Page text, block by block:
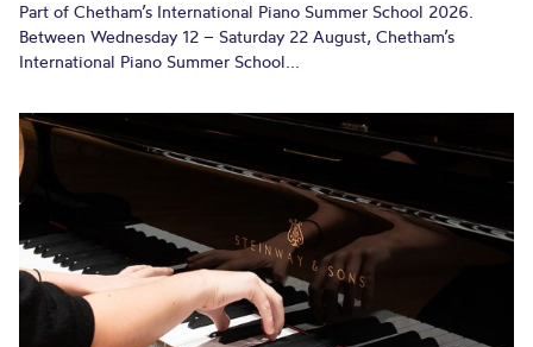
Part of Chetham’s International Piano Summer School 2026.
Between Wednesday 12 – Saturday 22 August, Chetham’s
International Piano Summer School...